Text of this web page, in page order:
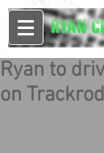
Ryan
Ryan to
on